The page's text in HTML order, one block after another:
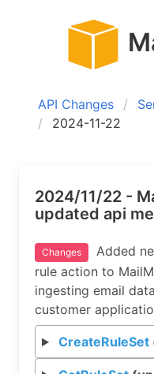
API Changes
2024-11-22
2024/11/22 -
updated api
Changes
Added
rule action to
ingesting email
customer
CreateRuleSet